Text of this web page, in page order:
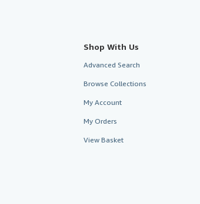
Shop With Us
Advanced Search
Browse Collections
My Account
My Orders
View Basket